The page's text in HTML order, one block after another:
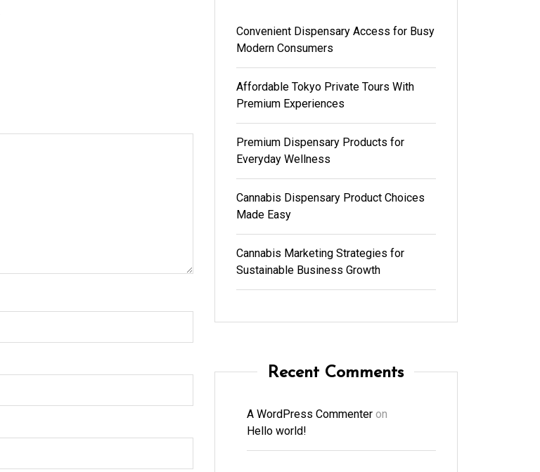
Convenient Dispensary Access for Busy
Modern Consumers
Affordable Tokyo Private Tours With
Premium Experiences
Premium Dispensary Products for
Everyday Wellness
Cannabis Dispensary Product Choices
Made Easy
Cannabis Marketing Strategies for
Sustainable Business Growth
Recent Comments
A WordPress Commenteron
Hello world!